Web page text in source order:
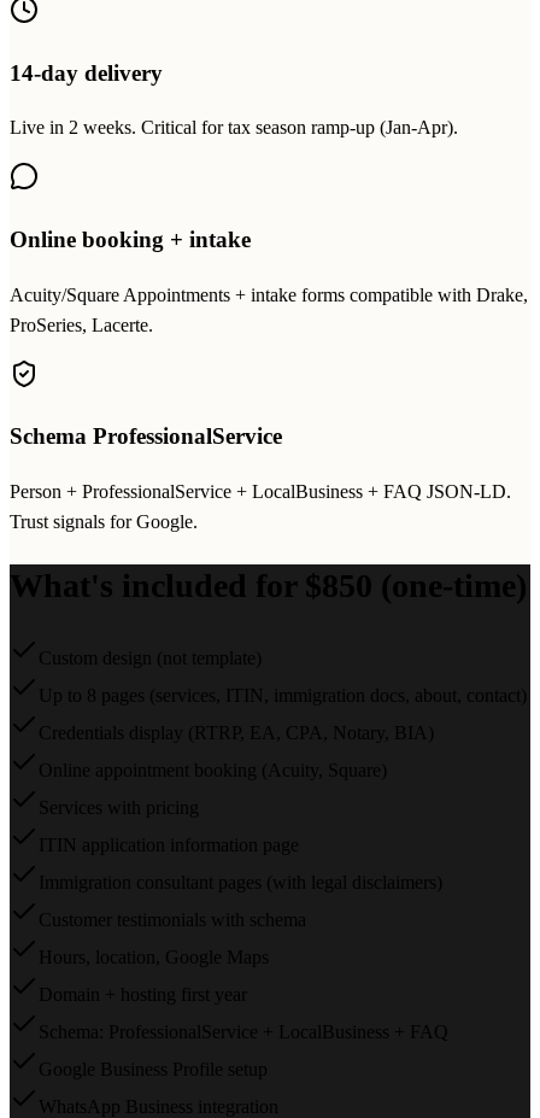
14-day delivery
Live in 2 weeks. Critical for tax season ramp-up (Jan-Apr).
Online booking + intake
Acuity/Square Appointments + intake forms compatible with Drake,
ProSeries, Lacerte.
Schema ProfessionalService
Person + ProfessionalService + LocalBusiness + FAQ JSON-LD.
Trust signals for Google.
What's included for $850 (one-time)
Custom design (not template)
Up to 8 pages (services, ITIN, immigration docs, about, contact)
Credentials display (RTRP, EA, CPA, Notary, BIA)
Online appointment booking (Acuity, Square)
Services with pricing
ITIN application information page
Immigration consultant pages (with legal disclaimers)
Customer testimonials with schema
Hours, location, Google Maps
Domain + hosting first year
Schema: ProfessionalService + LocalBusiness + FAQ
Google Business Profile setup
WhatsApp Business integration